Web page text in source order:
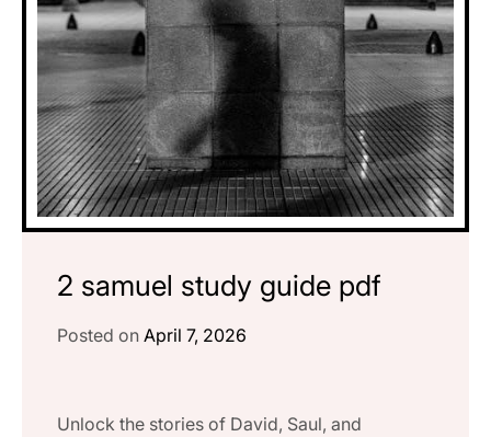
2 samuel study guide pdf
Posted on April 7, 2026
Unlock the stories of David, Saul, and